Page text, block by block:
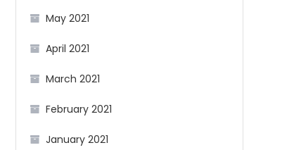
May 2021
April 2021
March 2021
February 2021
January 2021